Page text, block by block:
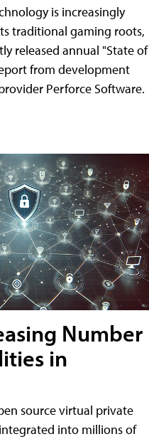
is increasingly
traditional gaming roots,
released annual "State of
from development
Perforce Software.
Number
in
source virtual private
into millions of